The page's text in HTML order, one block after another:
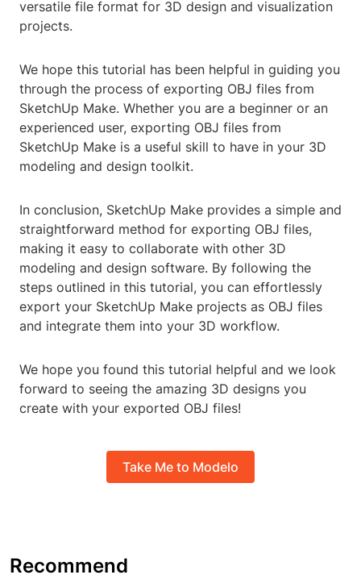
versatile file format for 3D design and visualization
projects.
We hope this tutorial has been helpful in guiding you
through the process of exporting OBJ files from
SketchUp Make. Whether you are a beginner or an
experienced user, exporting OBJ files from
SketchUp Make is a useful skill to have in your 3D
modeling and design toolkit.
In conclusion, SketchUp Make provides a simple and
straightforward method for exporting OBJ files,
making it easy to collaborate with other 3D
modeling and design software. By following the
steps outlined in this tutorial, you can effortlessly
export your SketchUp Make projects as OBJ files
and integrate them into your 3D workflow.
We hope you found this tutorial helpful and we look
forward to seeing the amazing 3D designs you
create with your exported OBJ files!
Take Me to Modelo
Recommend